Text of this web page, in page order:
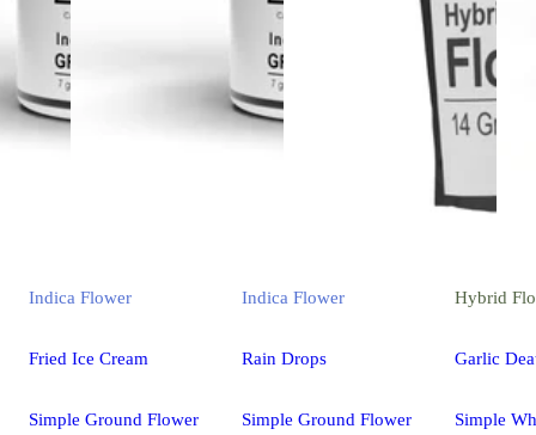
Indica Flower
Fried Ice Cream
Simple Ground Flower
Indica Flower
Rain Drops
Simple Ground Flower
Hybrid
Garlic
Simple